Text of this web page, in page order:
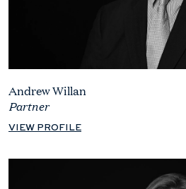
Andrew Willan
Partner
VIEW PROFILE